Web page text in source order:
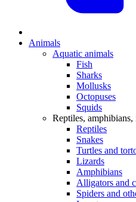
Animals
Aquatic animals
Fish
Sharks
Mollusks
Octopuses
Squids
Reptiles, amphibians,
Reptiles
Snakes
Turtles and
Lizards
Amphibians
Alligators and
Spiders and